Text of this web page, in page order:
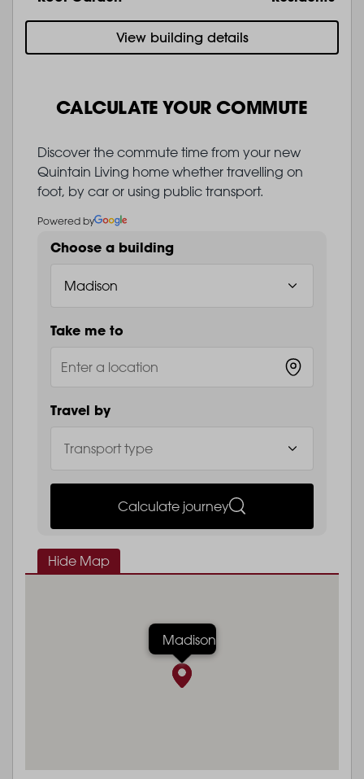
View building details
CALCULATE YOUR COMMUTE
Discover the commute time from your new
Quintain Living home whether travelling on
foot, by car or using public transport.
Powered by
Choose a building
Take me to
Travel by
Calculate journey
Hide Map
Madison